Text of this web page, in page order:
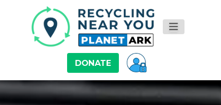
DONATE